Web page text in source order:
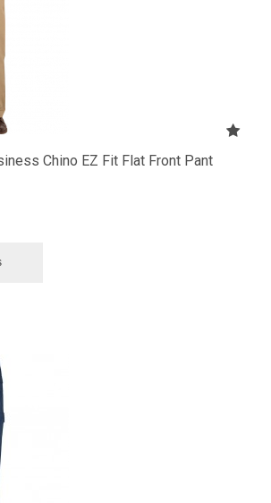
Chino EZ Fit Flat Front Pant